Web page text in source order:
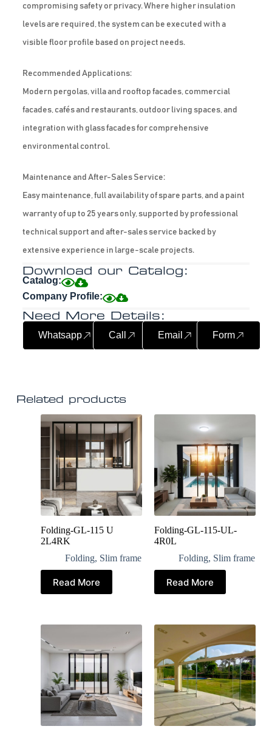
compromising safety or privacy. Where higher insulation
levels are required, the system can be executed with a
visible floor profile based on project needs.
Recommended Applications:
Modern pergolas, villa and rooftop facades, commercial
facades, cafés and restaurants, outdoor living spaces, and
integration with glass facades for comprehensive
environmental control.
Maintenance and After-Sales Service:
Easy maintenance, full availability of spare parts, and a paint
warranty of up to 25 years only, supported by professional
technical support and after-sales service backed by
extensive experience in large-scale projects.
Download our Catalog:
Catalog:
Company Profile:
Need More Details:
Whatsapp Call Email Form
Related products
Folding-GL-115 U
2L4RK
Folding, Slim frame
Read More
Folding-GL-115-UL-
4R0L
Folding, Slim frame
Read More